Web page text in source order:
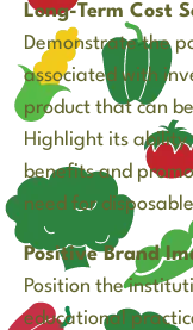
Long-Term Cost
Demonstrate the
associated with
product that can
Highlight its ability
benefits and
need for
Positive Brand
Position the
educational